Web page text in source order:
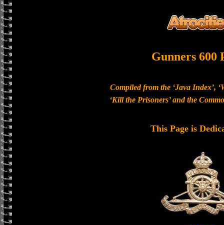
Gunners 600
Compiled from the ‘Java Index’,
‘Kill the Prisoners’ and the
This Page is